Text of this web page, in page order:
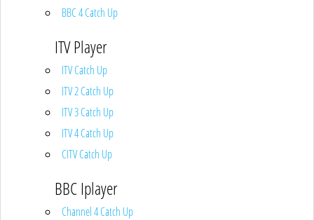
BBC 4 Catch Up
ITV Player
ITV Catch Up
ITV 2 Catch Up
ITV 3 Catch Up
ITV 4 Catch Up
CITV Catch Up
BBC Iplayer
Channel 4 Catch Up